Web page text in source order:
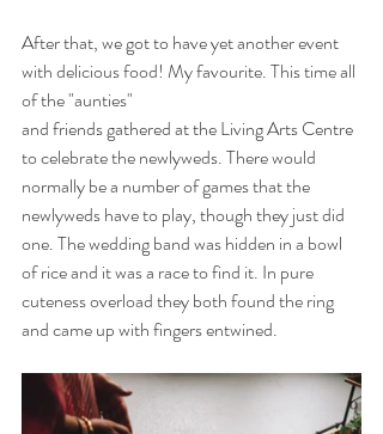
After that, we got to have yet another event
with delicious food! My favourite. This time all
of the "aunties"
and friends gathered at the Living Arts Centre
to celebrate the newlyweds. There would
normally be a number of games that the
newlyweds have to play, though they just did
one. The wedding band was hidden in a bowl
of rice and it was a race to find it. In pure
cuteness overload they both found the ring
and came up with fingers entwined.